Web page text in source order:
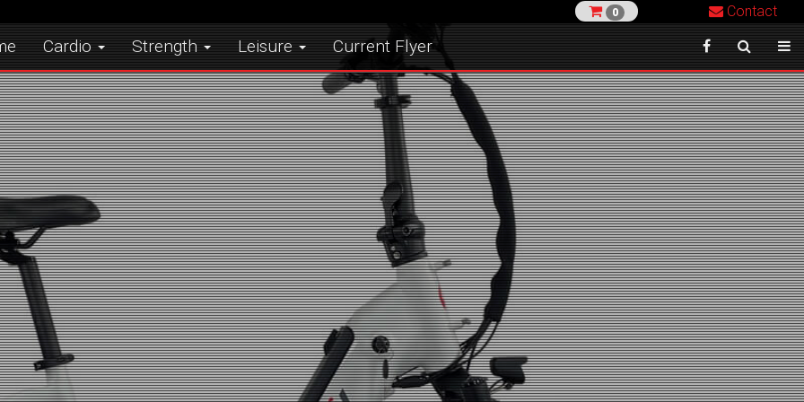
0 Contact
Cardio Strength Leisure Current Flyer